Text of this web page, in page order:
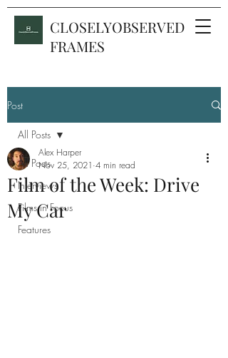
CLOSELYOBSERVED
FRAMES
Post
All Posts
Interviews
Films in Focus
Features
All Posts
Film of the Week: Drive
My Car
Alex Harper
Nov 25, 2021 4 min read